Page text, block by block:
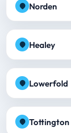
Norden
Healey
Lowerfold
Tottington